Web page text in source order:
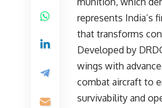
represents India’s
that transforms
Developed by
wings with
combat aircraft to
survivability and